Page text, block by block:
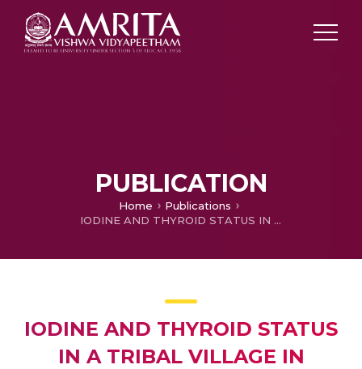
PUBLICATION
Home
Publications
IODINE AND THYROID STATUS IN A TRIBAL VILLAGE IN WAYANAD, KERALA IN THE POST IODIZATION ERA–OBSERVATIONS AND IMPLICATIONS
IODINE AND THYROID STATUS
IN A TRIBAL VILLAGE IN